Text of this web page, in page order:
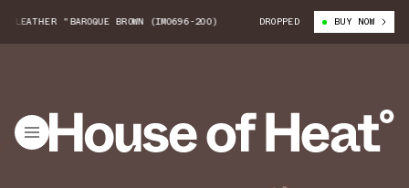
"BAROQUE BROWN (IM0696-200) NIKE AIR MAX 95 LEATHER
DROPPED BUY NOW